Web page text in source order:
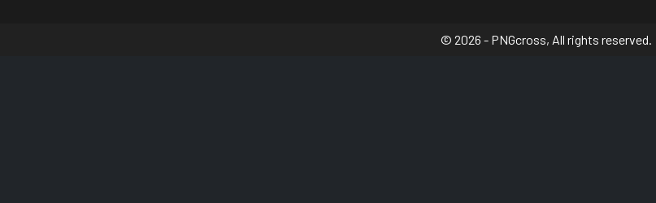
© 2026 - PNGcross, All rights reserved.